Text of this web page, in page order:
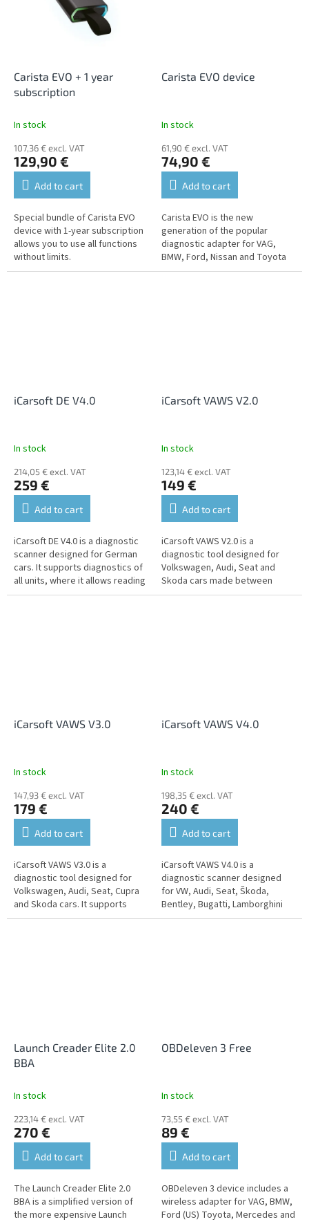
Carista EVO + 1 year
subscription
In stock
107,36 € excl. VAT
129,90 €
Add to cart
Special bundle of Carista EVO
device with 1-year subscription
allows you to use all functions
without limits.
Carista EVO device
In stock
61,90 € excl. VAT
74,90 €
Add to cart
Carista EVO is the new
generation of the popular
diagnostic adapter for VAG,
BMW, Ford, Nissan and Toyota
vehicles.
iCarsoft DE V4.0
In stock
214,05 € excl. VAT
259 €
Add to cart
iCarsoft DE V4.0 is a diagnostic
scanner designed for German
cars. It supports diagnostics of
all units, where it allows reading
and erasing fault codes,
iCarsoft VAWS V2.0
In stock
123,14 € excl. VAT
149 €
Add to cart
iCarsoft VAWS V2.0 is a
diagnostic tool designed for
Volkswagen, Audi, Seat and
Skoda cars made between
1996-2016. It supports
iCarsoft VAWS V3.0
In stock
147,93 € excl. VAT
179 €
Add to cart
iCarsoft VAWS V3.0 is a
diagnostic tool designed for
Volkswagen, Audi, Seat, Cupra
and Skoda cars. It supports
diagnostics of all units, where it
iCarsoft VAWS V4.0
In stock
198,35 € excl. VAT
240 €
Add to cart
iCarsoft VAWS V4.0 is a
diagnostic scanner designed
for VW, Audi, Seat, Škoda,
Bentley, Bugatti, Lamborghini
cars. It supports diagnostics of
Launch Creader Elite 2.0
BBA
In stock
223,14 € excl. VAT
270 €
Add to cart
The Launch Creader Elite 2.0
BBA is a simplified version of
the more expensive Launch
OBDeleven 3 Free
In stock
73,55 € excl. VAT
89 €
Add to cart
OBDeleven 3 device includes a
wireless adapter for VAG, BMW,
Ford (US) Toyota, Mercedes and